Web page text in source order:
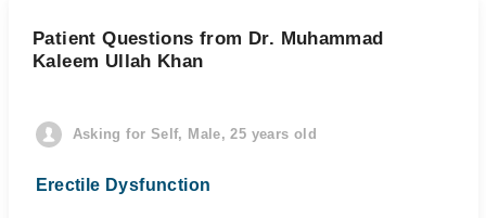
Patient Questions from Dr. Muhammad
Kaleem Ullah Khan
Asking for Self, Male, 25 years old
Erectile Dysfunction